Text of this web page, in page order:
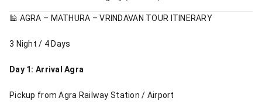
🕌 AGRA – MATHURA – VRINDAVAN TOUR ITINERARY
3 Night / 4 Days
Day 1: Arrival Agra
Pickup from Agra Railway Station / Airport